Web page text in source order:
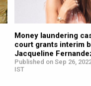
Money laundering
court grants interim
Jacqueline
Published on Sep 26,
IST